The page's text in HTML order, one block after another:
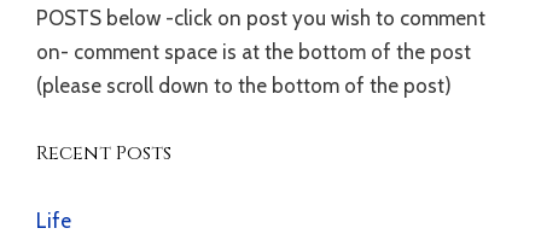
POSTS below -click on post you wish to comment
on- comment space is at the bottom of the post
(please scroll down to the bottom of the post)
Recent Posts
Life